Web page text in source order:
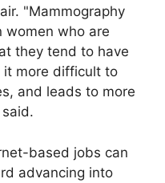
"Mammography
women who are
they tend to have
it more difficult to
and leads to more
based jobs can
advancing into